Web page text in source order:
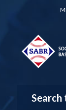
Search